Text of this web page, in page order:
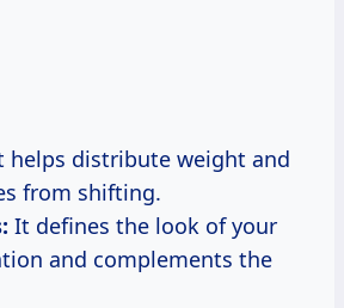
helps distribute weight and
from shifting.
It defines the look of your
and complements the